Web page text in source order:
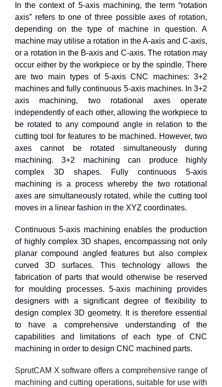
In the context of 5-axis machining, the term “rotation
axis” refers to one of three possible axes of rotation,
depending on the type of machine in question. A
machine may utilise a rotation in the A-axis and C-axis,
or a rotation in the B-axis and C-axis. The rotation may
occur either by the workpiece or by the spindle. There
are two main types of 5-axis CNC machines: 3+2
machines and fully continuous 5-axis machines. In 3+2
axis machining, two rotational axes operate
independently of each other, allowing the workpiece to
be rotated to any compound angle in relation to the
cutting tool for features to be machined. However, two
axes cannot be rotated simultaneously during
machining. 3+2 machining can produce highly
complex 3D shapes. Fully continuous 5-axis
machining is a process whereby the two rotational
axes are simultaneously rotated, while the cutting tool
moves in a linear fashion in the XYZ coordinates.
Continuous 5-axis machining enables the production
of highly complex 3D shapes, encompassing not only
planar compound angled features but also complex
curved 3D surfaces. This technology allows the
fabrication of parts that would otherwise be reserved
for moulding processes. 5-axis machining provides
designers with a significant degree of flexibility to
design complex 3D geometry. It is therefore essential
to have a comprehensive understanding of the
capabilities and limitations of each type of CNC
machining in order to design CNC machined parts.
SprutCAM X software offers a comprehensive range of
machining and cutting operations, suitable for use with